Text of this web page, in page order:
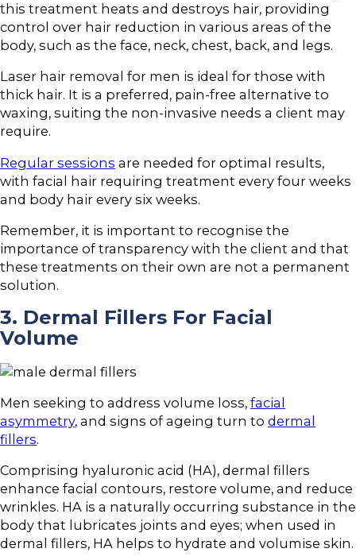
this treatment heats and destroys hair, providing
control over hair reduction in various areas of the
body, such as the face, neck, chest, back, and legs.
Laser hair removal for men is ideal for those with
thick hair. It is a preferred, pain-free alternative to
waxing, suiting the non-invasive needs a client may
require.
Regular sessions are needed for optimal results,
with facial hair requiring treatment every four weeks
and body hair every six weeks.
Remember, it is important to recognise the
importance of transparency with the client and that
these treatments on their own are not a permanent
solution.
3. Dermal Fillers For Facial
Volume
Men seeking to address volume loss, facial
asymmetry, and signs of ageing turn to dermal
fillers.
Comprising hyaluronic acid (HA), dermal fillers
enhance facial contours, restore volume, and reduce
wrinkles. HA is a naturally occurring substance in the
body that lubricates joints and eyes; when used in
dermal fillers, HA helps to hydrate and volumise skin.